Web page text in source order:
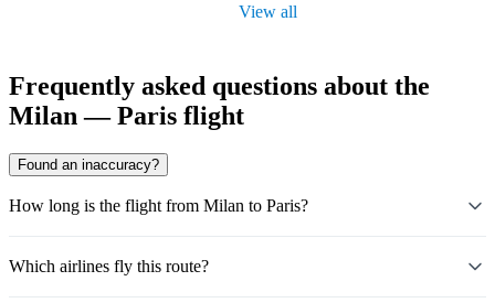
View all
Frequently asked questions about the
Milan — Paris flight
Found an inaccuracy?
How long is the flight from Milan to Paris?
Which airlines fly this route?